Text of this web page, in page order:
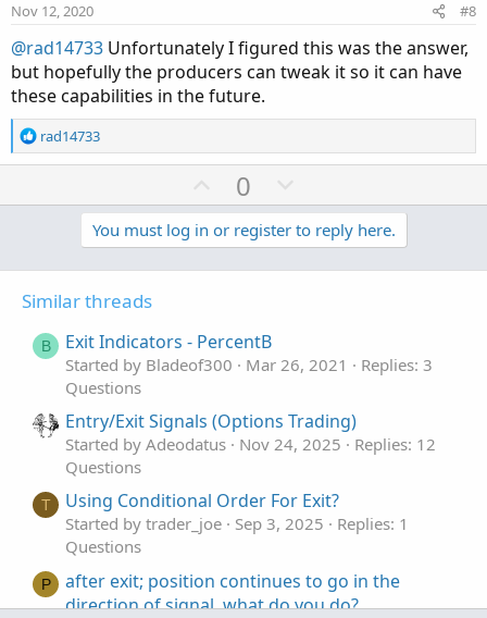
t
e
Nov 12, 2020 #8
@rad14733 Unfortunately I figured this was the answer,
but hopefully the producers can tweak it so it can have
these capabilities in the future.
R
e
n
rad14733
U
p
v
o
0
o
w
n
e
You must log in or register to reply here.
Similar threads
B Exit Indicators - PercentB
Started by Bladeof300 Mar 26, 2021
Replies: 3
Questions
Entry/Exit Signals (Options Trading)
Started by Adeodatus Nov 24, 2025
Replies: 12
Questions
T Using Conditional Order For Exit?
Started by trader_joe Sep 3, 2025
Replies: 1
Questions
P
after exit; position continues to go in the
direction of signal, what do you do?